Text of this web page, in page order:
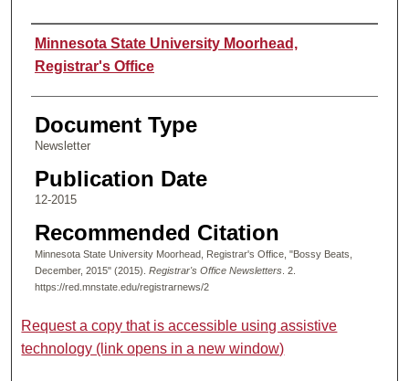
Authors
Minnesota State University Moorhead,
Registrar's Office
Document Type
Newsletter
Publication Date
12-2015
Recommended Citation
Minnesota State University Moorhead, Registrar's Office, "Bossy Beats,
December, 2015" (2015). Registrar's Office Newsletters. 2.
https://red.mnstate.edu/registrarnews/2
Request a copy that is accessible using assistive
technology (link opens in a new window)